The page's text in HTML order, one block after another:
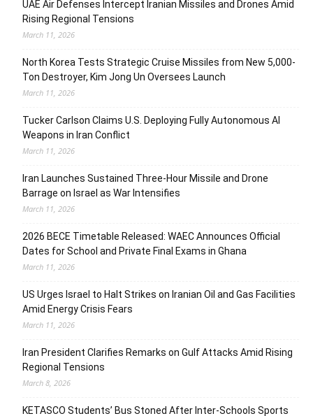
UAE Air Defenses Intercept Iranian Missiles and Drones Amid
Rising Regional Tensions
March 11, 2026
North Korea Tests Strategic Cruise Missiles from New 5,000-
Ton Destroyer, Kim Jong Un Oversees Launch
March 11, 2026
Tucker Carlson Claims U.S. Deploying Fully Autonomous AI
Weapons in Iran Conflict
March 11, 2026
Iran Launches Sustained Three-Hour Missile and Drone
Barrage on Israel as War Intensifies
March 11, 2026
2026 BECE Timetable Released: WAEC Announces Official
Dates for School and Private Final Exams in Ghana
March 11, 2026
US Urges Israel to Halt Strikes on Iranian Oil and Gas Facilities
Amid Energy Crisis Fears
March 11, 2026
Iran President Clarifies Remarks on Gulf Attacks Amid Rising
Regional Tensions
March 8, 2026
KETASCO Students’ Bus Stoned After Inter-Schools Sports